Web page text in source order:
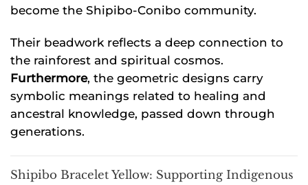
become the Shipibo-Conibo community.
Their beadwork reflects a deep connection to
the rainforest and spiritual cosmos.
Furthermore, the geometric designs carry
symbolic meanings related to healing and
ancestral knowledge, passed down through
generations.
Shipibo Bracelet Yellow: Supporting Indigenous